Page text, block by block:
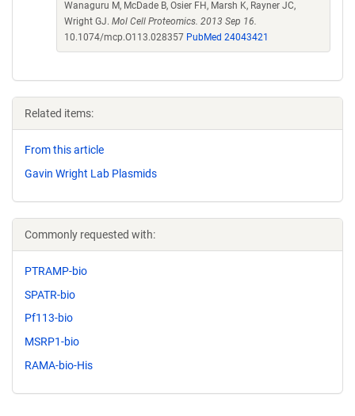
Wanaguru M, McDade B, Osier FH, Marsh K, Rayner JC,
Wright GJ. Mol Cell Proteomics. 2013 Sep 16.
10.1074/mcp.O113.028357 PubMed 24043421
Related items:
From this article
Gavin Wright Lab Plasmids
Commonly requested with:
PTRAMP-bio
SPATR-bio
Pf113-bio
MSRP1-bio
RAMA-bio-His